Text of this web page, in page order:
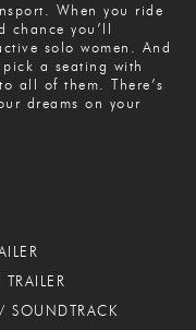
When you ride
you’ll
solo women. And
a seating with
all of them. There’s
dreams on your
SOUNDTRACK